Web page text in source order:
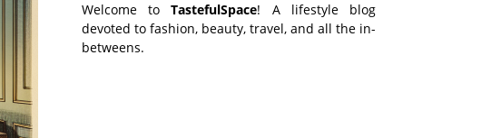
Welcome toTastefulSpace! A lifestyle blog
devoted to fashion, beauty, travel, and all the in-
betweens.